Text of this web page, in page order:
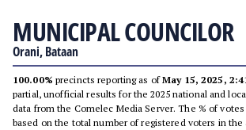
MUNICIPAL COUNCILOR
Orani, Bataan
100.00% precincts reporting as ofMay 15, 2025,
partial, unofficial results for the 2025 national and
data from the Comelec Media Server. The % of
based on the total number of registered voters in the